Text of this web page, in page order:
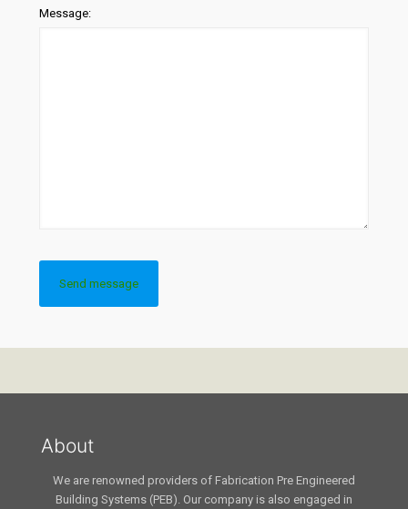
Message:
About
We are renowned providers of Fabrication Pre Engineered
Building Systems (PEB). Our company is also engaged in